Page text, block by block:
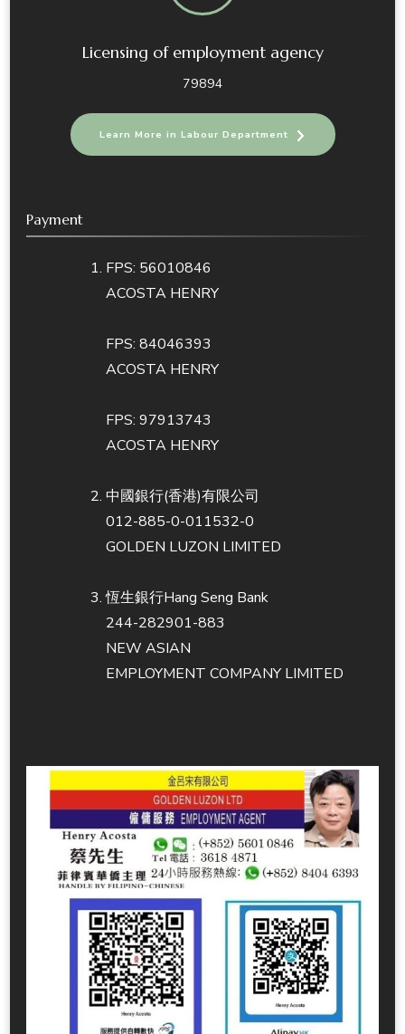
Licensing of employment agency
79894
Learn More in Labour Department
Payment
FPS: 56010846
ACOSTA HENRY
FPS: 84046393
ACOSTA HENRY
FPS: 97913743
ACOSTA HENRY
中國銀行(香港)有限公司
012-885-0-011532-0
GOLDEN LUZON LIMITED
恆生銀行Hang Seng Bank
244-282901-883
NEW ASIAN
EMPLOYMENT COMPANY LIMITED